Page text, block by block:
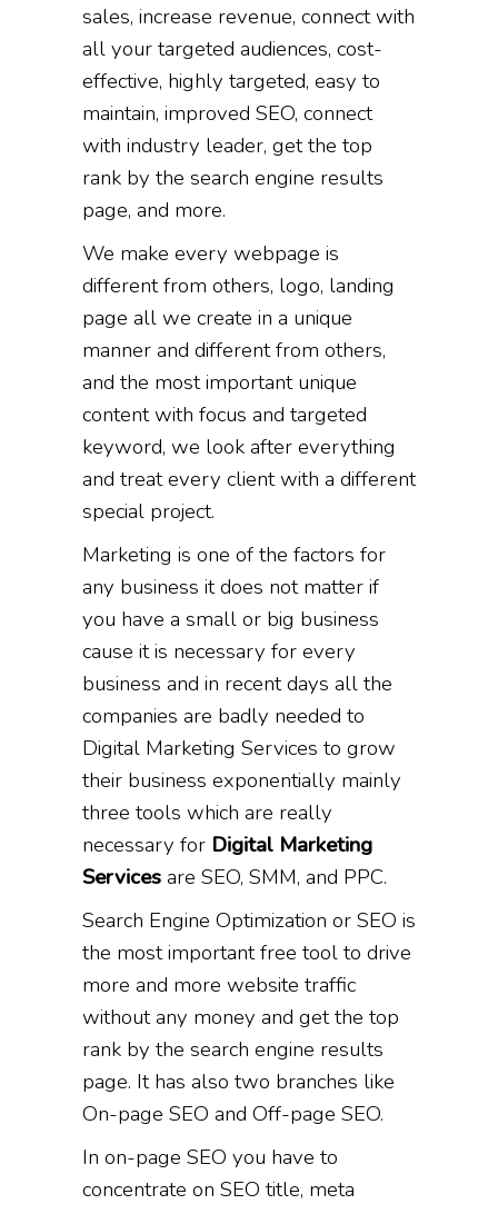
sales, increase revenue, connect with
all your targeted audiences, cost-
effective, highly targeted, easy to
maintain, improved SEO, connect
with industry leader, get the top
rank by the search engine results
page, and more.
We make every webpage is
different from others, logo, landing
page all we create in a unique
manner and different from others,
and the most important unique
content with focus and targeted
keyword, we look after everything
and treat every client with a different
special project.
Marketing is one of the factors for
any business it does not matter if
you have a small or big business
cause it is necessary for every
business and in recent days all the
companies are badly needed to
Digital Marketing Services to grow
their business exponentially mainly
three tools which are really
necessary for Digital Marketing
Servicesare SEO, SMM, and PPC.
Search Engine Optimization or SEO is
the most important free tool to drive
more and more website traffic
without any money and get the top
rank by the search engine results
page. It has also two branches like
On-page SEO and Off-page SEO.
In on-page SEO you have to
concentrate on SEO title, meta